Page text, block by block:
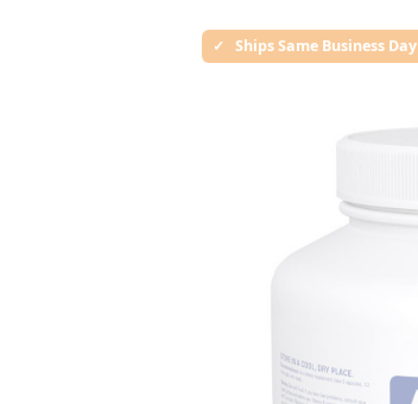
Ships Same Business Day